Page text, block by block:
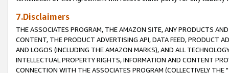
7.Disclaimers
THE ASSOCIATES PROGRAM, THE AMAZON SITE, ANY PRODUCTS
CONTENT, THE PRODUCT ADVERTISING API, DATA FEED, PRODUCT
AND LOGOS (INCLUDING THE AMAZON MARKS), AND ALL
INTELLECTUAL PROPERTY RIGHTS, INFORMATION AND CONTENT
CONNECTION WITH THE ASSOCIATES PROGRAM (COLLECTIVELY THE "